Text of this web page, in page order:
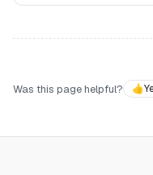
Was this page helpful?
👍